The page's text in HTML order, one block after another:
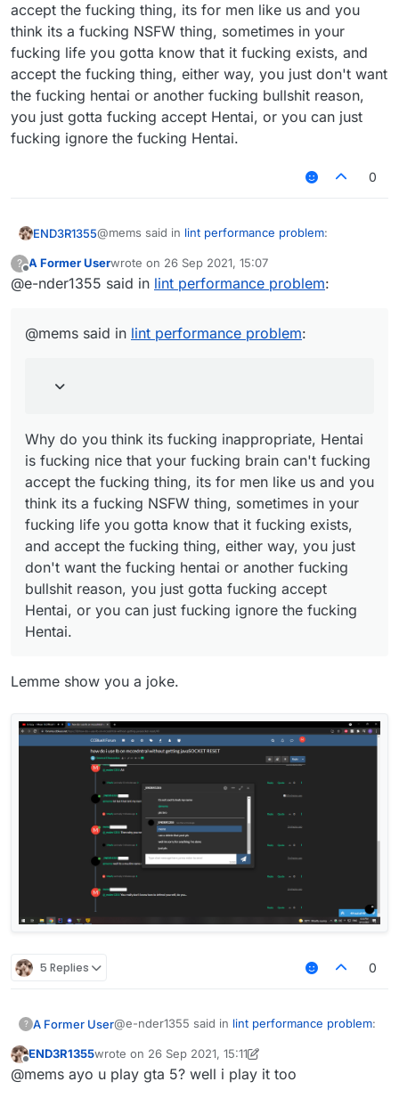
accept the fucking thing, its for men like us and you
think its a fucking NSFW thing, sometimes in your
fucking life you gotta know that it fucking exists, and
accept the fucking thing, either way, you just don't want
the fucking hentai or another fucking bullshit reason,
you just gotta fucking accept Hentai, or you can just
fucking ignore the fucking Hentai.
0
END3R1355@mems said in lint performance problem:
Because you are a liar and an idiot. That
had an inappropriate link.
is fucking nice that your fucking brain can't fucking
accept the fucking thing, its for men like us and
fucking bullshit reason, you just gotta fucking
accept Hentai, or you can just fucking ignore the
fucking Hentai.
?
Offline
A Former Userwrote on 26 Sep 2021, 15:07
last edited by
@e-nder1355 said in lint performance problem:
@mems said in lint performance problem:
Why do you think its fucking inappropriate, Hentai
is fucking nice that your fucking brain can't fucking
accept the fucking thing, its for men like us and you
think its a fucking NSFW thing, sometimes in your
fucking life you gotta know that it fucking exists,
and accept the fucking thing, either way, you just
don't want the fucking hentai or another fucking
bullshit reason, you just gotta fucking accept
Hentai, or you can just fucking ignore the fucking
Hentai.
Lemme show you a joke.
5 Replies 0
? A Former User@e-nder1355 said in lint performance problem:
@mems said in lint performance problem
END3R1355wrote on 26 Sep 2021, 15:11
last edited by END3R1355
@mems ayo u play gta 5? well i play it too